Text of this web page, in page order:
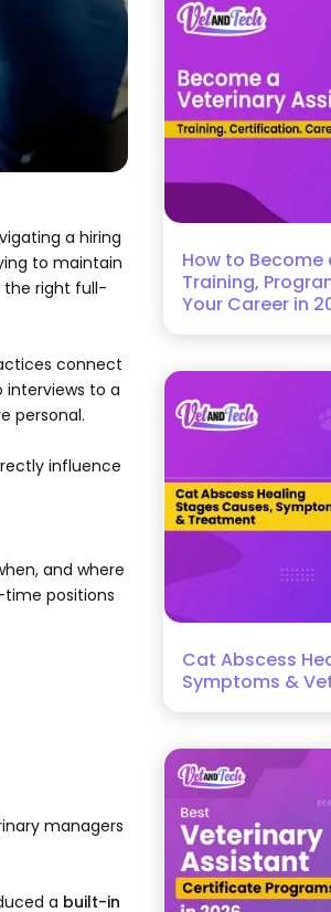
a hiring
to maintain
the right full-
connect
interviews to a
personal.
influence
and where
positions
managers
a built-in
How to
Training,
Your Career in
Cat Abscess
Symptoms &